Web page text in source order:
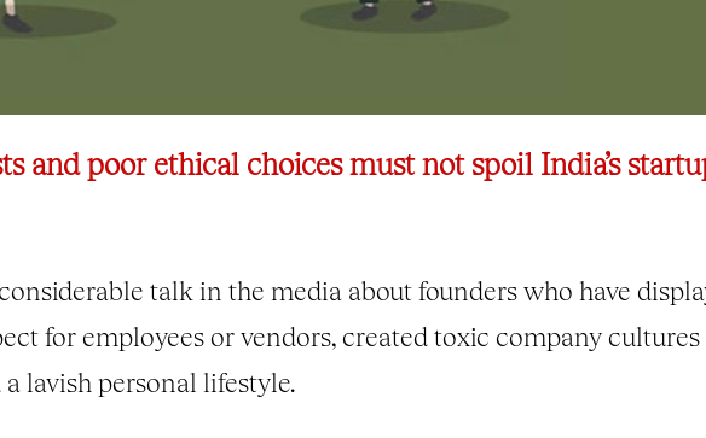
and poor ethical choices must not spoil India’s
talk in the media about founders who have
for employees or vendors, created toxic company
lavish personal lifestyle.